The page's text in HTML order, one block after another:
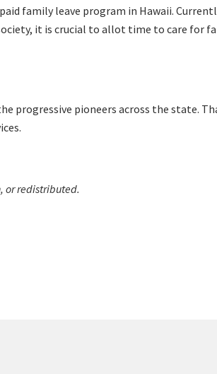
family leave program in Hawaii.
it is crucial to allot time to care for
progressive pioneers across the state.
or redistributed.